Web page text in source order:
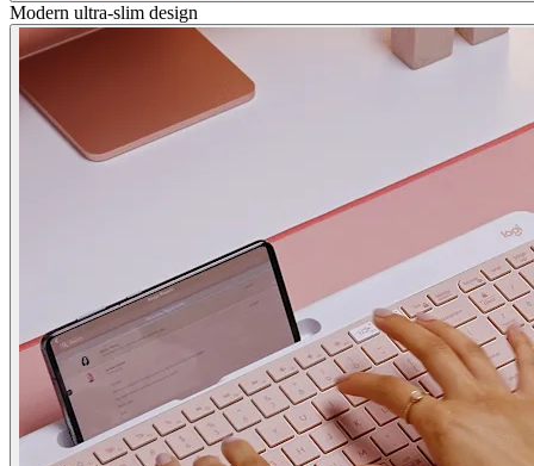
Modern ultra-slim design